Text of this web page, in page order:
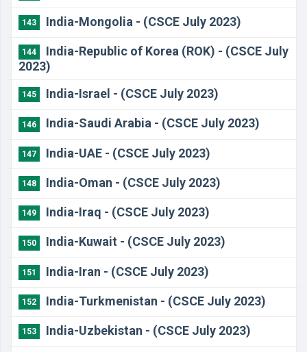
143 India-Mongolia - (CSCE July 2023)
144
India-Republic of Korea (ROK) - (CSCE July
2023)
145 India-Israel - (CSCE July 2023)
146 India-Saudi Arabia - (CSCE July 2023)
147 India-UAE - (CSCE July 2023)
148 India-Oman - (CSCE July 2023)
149 India-Iraq - (CSCE July 2023)
150 India-Kuwait - (CSCE July 2023)
151 India-Iran - (CSCE July 2023)
152 India-Turkmenistan - (CSCE July 2023)
153 India-Uzbekistan - (CSCE July 2023)